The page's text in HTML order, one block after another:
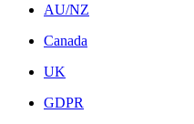
AU/NZ
Canada
UK
GDPR